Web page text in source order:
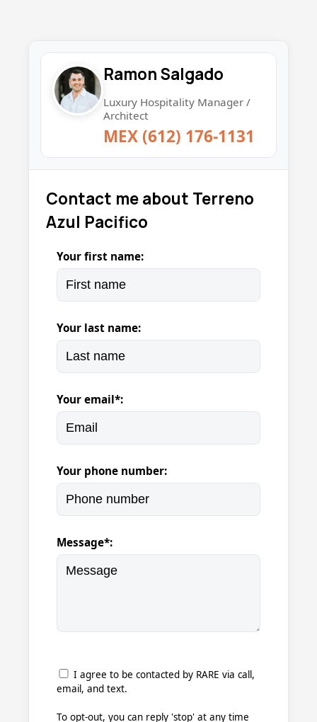
Ramon Salgado
Luxury Hospitality Manager /
Architect
MEX (612) 176-1131
Contact me about Terreno
Azul Pacifico
Your first name:
Your last name:
Your email*:
Your phone number:
Message*:
I agree to be contacted by RARE via call,
email, and text.
To opt-out, you can reply 'stop' at any time